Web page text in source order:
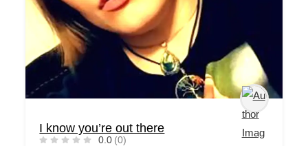
I know you’re out there
0.0 (0)